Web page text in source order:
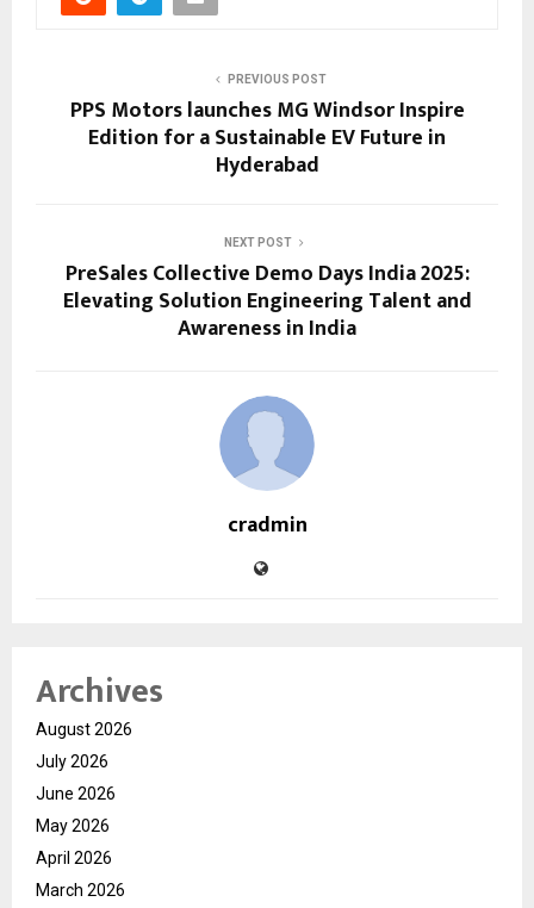
PREVIOUS POST
PPS Motors launches MG Windsor Inspire
Edition for a Sustainable EV Future in
Hyderabad
NEXT POST
PreSales Collective Demo Days India 2025:
Elevating Solution Engineering Talent and
Awareness in India
cradmin
Archives
August 2026
July 2026
June 2026
May 2026
April 2026
March 2026